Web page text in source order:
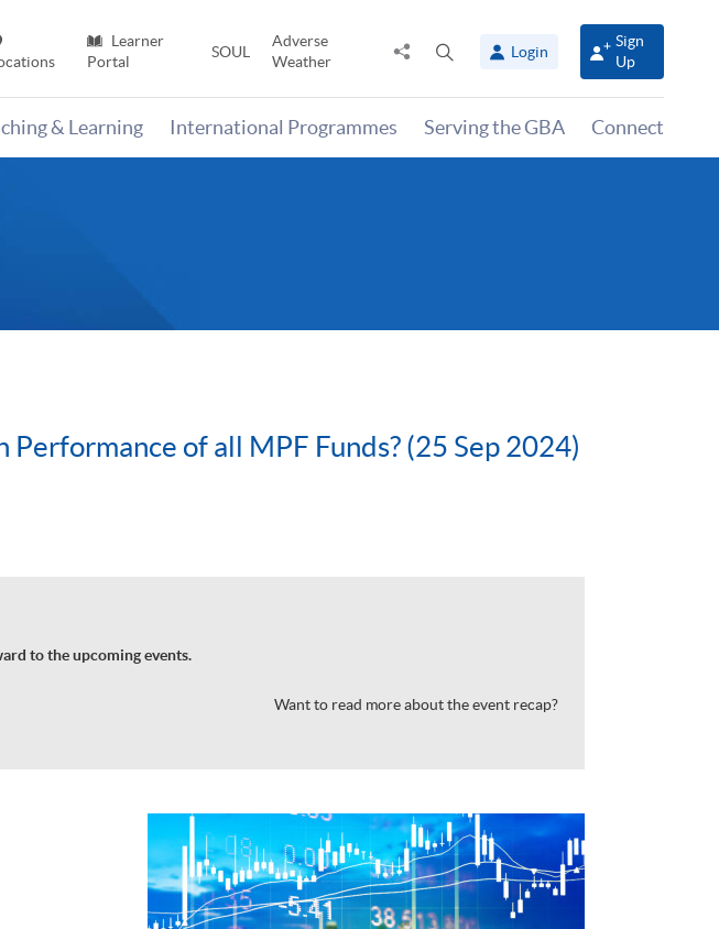
Learner
Portal
SOUL
Adverse
Weather
Share
panel
Login
Sign
Up
& Learning International Programmes Serving the GBA Connect
of all MPF Funds? (25 Sep 2024)
to the upcoming events.
Want to read more about the event recap?